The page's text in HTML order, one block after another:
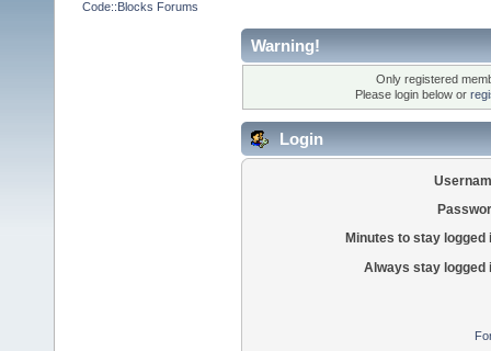
Code::Blocks Forums
Warning!
Only registered
Please login below or
Login
Minutes to stay logged
Always stay logged